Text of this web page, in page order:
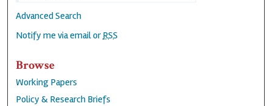
Advanced Search
Notify me via email or RSS
Browse
Working Papers
Policy & Research Briefs